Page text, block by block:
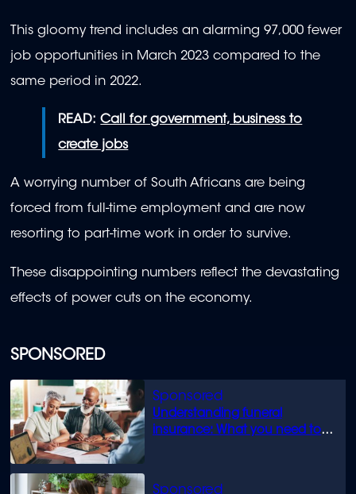
SPONSORED
Understanding funeral
insurance: What you need to
This gloomy trend includes an alarming 97,000 fewer
job opportunities in March 2023 compared to the
same period in 2022.
READ:Call for government, business to
create jobs
A worrying number of South Africans are being
forced from full-time employment and are now
resorting to part-time work in order to survive.
These disappointing numbers reflect the devastating
effects of power cuts on the economy.